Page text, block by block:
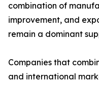
combination of
improvement, and
remain a dominant
Companies that
and international